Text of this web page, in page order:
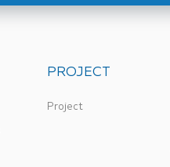
PROJECT
Project